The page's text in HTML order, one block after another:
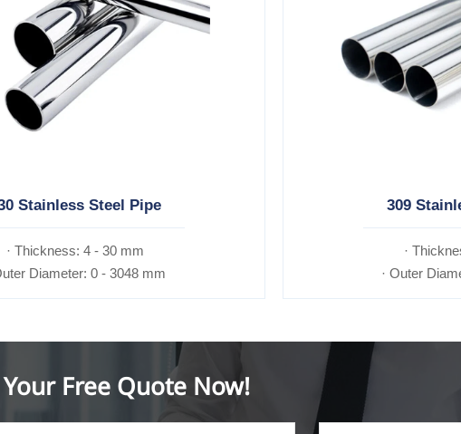
Stainless Steel Pipe
· Thickness: 4 - 30 mm
Diameter: 0 - 3048 mm
309
·
· Outer
Free Quote Now!